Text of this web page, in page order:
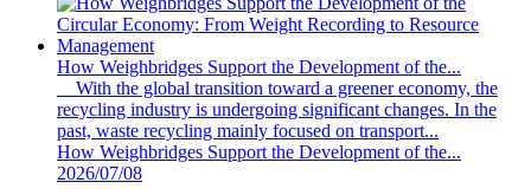
How Weighbridges Support the Development of the...
With the global transition toward a greener economy, the
recycling industry is undergoing significant changes. In the
past, waste recycling mainly focused on transport...
How Weighbridges Support the Development of the...
2026/07/08